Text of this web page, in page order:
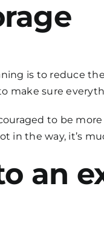
is to reduce
make sure
to be
in the way, it’s
an